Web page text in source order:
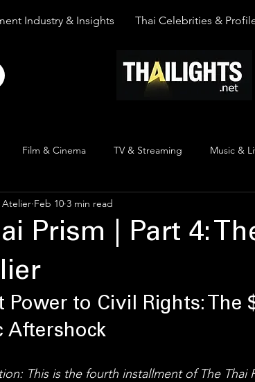
Industry & Insights Thai Celebrities &
Film & Cinema TV & Streaming Music &
Opinion Thai Y Content
Prism | Part 4:
Atelier Feb 10 3 min read
Power to Civil Rights: The
Aftershock
This is the fourth installment of The Thai